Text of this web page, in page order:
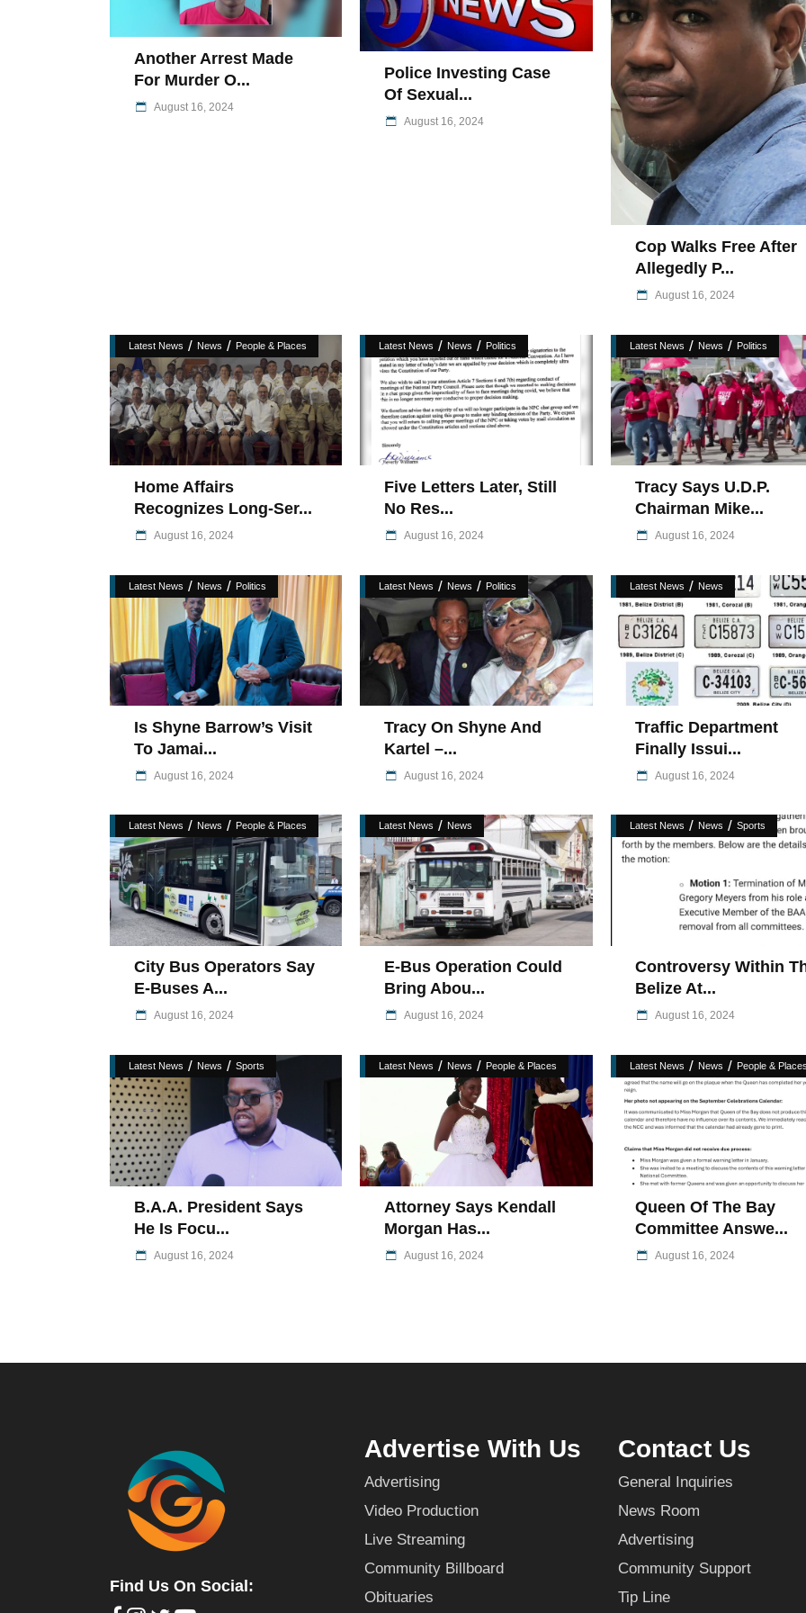
Another Arrest Made
For Murder O...
August 16, 2024
Police Investing Case
Of Sexual...
August 16, 2024
Cop Walks Free After
Allegedly P...
August 16, 2024
Latest News / News / People & Places
Home Affairs
Recognizes Long-Ser...
August 16, 2024
Latest News / News / Politics
Five Letters Later, Still
No Res...
August 16, 2024
Latest News / News / Politics
Tracy Says U.D.P.
Chairman Mike...
August 16, 2024
Latest News / News / Politics
Is Shyne Barrow’s Visit
To Jamai...
August 16, 2024
Latest News / News / Politics
Tracy On Shyne And
Kartel –...
August 16, 2024
Latest News / News
Traffic Department
Finally Issui...
August 16, 2024
Latest News / News / People & Places
City Bus Operators Say
E-Buses A...
August 16, 2024
Latest News / News
E-Bus Operation Could
Bring Abou...
August 16, 2024
Latest News / News / Sports
Controversy Within
Belize At...
August 16, 2024
Latest News / News / Sports
B.A.A. President Says
He Is Focu...
August 16, 2024
Latest News / News / People & Places
Attorney Says Kendall
Morgan Has...
August 16, 2024
Latest News / News / People &
Queen Of The Bay
Committee Answe...
August 16, 2024
Find Us On Social:
Advertise With Us
Advertising
Video Production
Live Streaming
Community Billboard
Obituaries
Contact Us
General Inquiries
News Room
Advertising
Community Support
Tip Line